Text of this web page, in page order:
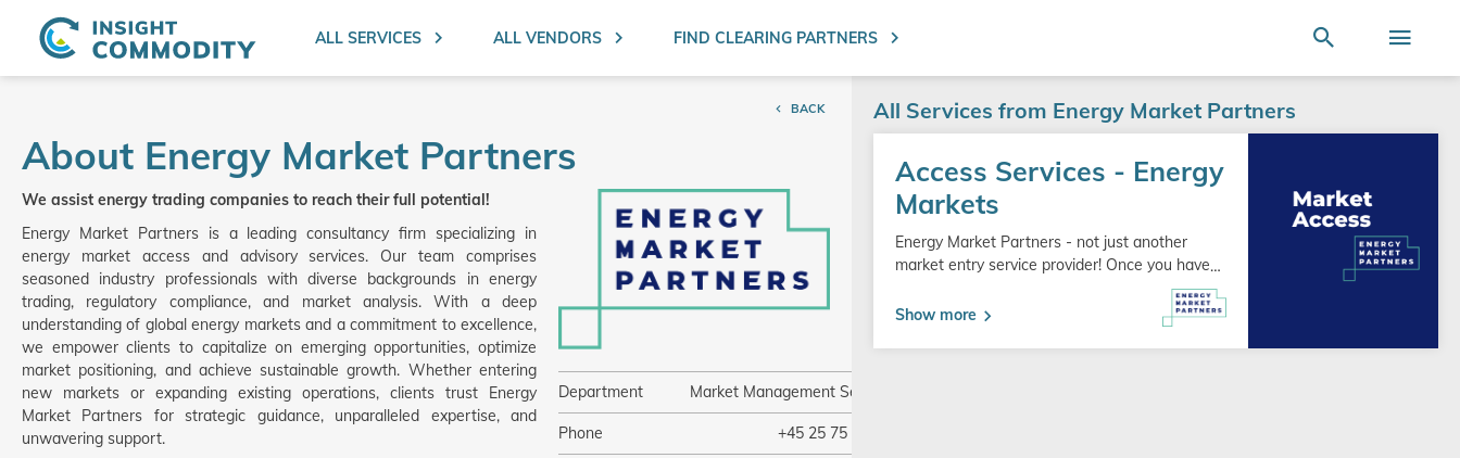
ALL SERVICES ALL VENDORS FIND CLEARING PARTNERS Search
Nav
SEARCH
BACK
About Energy Market Partners
We assist energy trading companies to reach their full potential!
Energy Market Partners is a leading consultancy firm specializing in
energy market access and advisory services. Our team comprises
seasoned industry professionals with diverse backgrounds in energy
trading, regulatory compliance, and market analysis. With a deep
understanding of global energy markets and a commitment to excellence,
we empower clients to capitalize on emerging opportunities, optimize
market positioning, and achieve sustainable growth. Whether entering
new markets or expanding existing operations, clients trust Energy
Market Partners for strategic guidance, unparalleled expertise, and
unwavering support.
Department Market Management Service
Phone +45 25 75 99 04
All Services from Energy Market Partners
Access Services - Energy
Markets
Energy Market Partners - not just another
market entry service provider! Once you have…
Show more